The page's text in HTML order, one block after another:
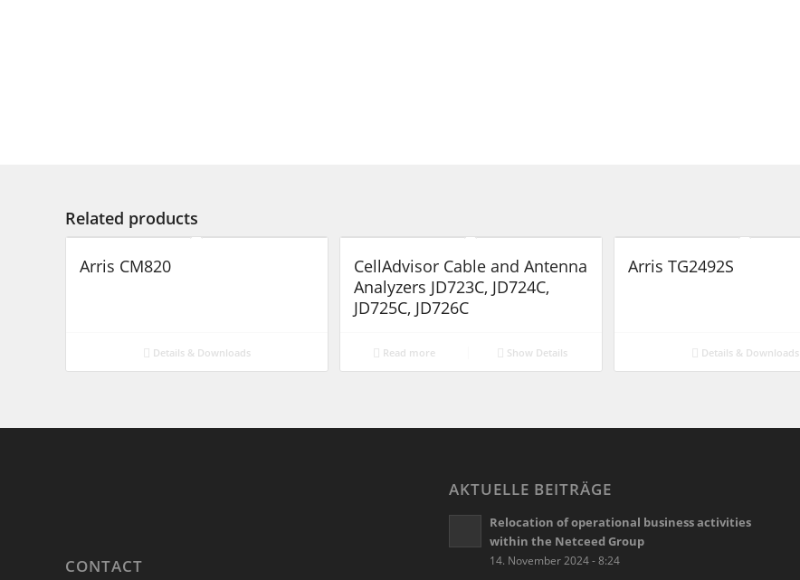
Related products
Arris CM820
Details & Downloads
CellAdvisor Cable and Antenna
Analyzers JD723C, JD724C,
JD725C, JD726C
Read more Show Details
Arris TG2492S
Details & Downloads
CONTACT
AKTUELLE BEITRÄGE
Relocation of operational business activities
within the Netceed Group
14. November 2024 - 8:24